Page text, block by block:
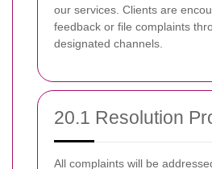
our services. Clients are
feedback or file complaints
designated channels.
20.1 Resolution
All complaints will be